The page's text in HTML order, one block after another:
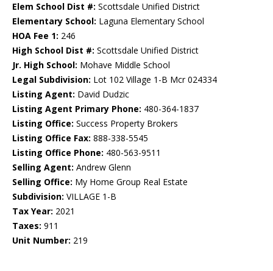
Elem School Dist #: Scottsdale Unified District
Elementary School: Laguna Elementary School
HOA Fee 1: 246
High School Dist #: Scottsdale Unified District
Jr. High School: Mohave Middle School
Legal Subdivision: Lot 102 Village 1-B Mcr 024334
Listing Agent: David Dudzic
Listing Agent Primary Phone: 480-364-1837
Listing Office: Success Property Brokers
Listing Office Fax: 888-338-5545
Listing Office Phone: 480-563-9511
Selling Agent: Andrew Glenn
Selling Office: My Home Group Real Estate
Subdivision: VILLAGE 1-B
Tax Year: 2021
Taxes: 911
Unit Number: 219